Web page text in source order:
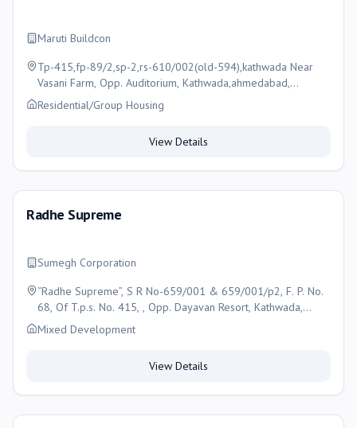
Maruti Buildcon
Tp-415,fp-89/2,sp-2,rs-610/002(old-594),kathwada Near
Vasani Farm, Opp. Auditorium, Kathwada,ahmedabad,
Ahmedabad
Residential/Group Housing
View Details
Radhe Supreme
Sumegh Corporation
“Radhe Supreme”, S R No-659/001 & 659/001/p2, F. P. No.
68, Of T.p.s. No. 415, , Opp. Dayavan Resort, Kathwada,
Ahmedabad , Ahmedabad
Mixed Development
View Details